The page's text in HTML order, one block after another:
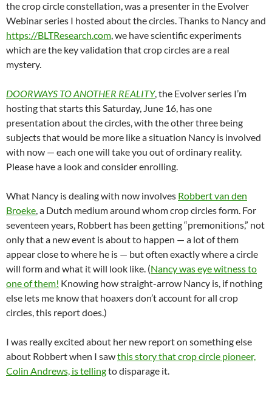
the crop circle constellation, was a presenter in the Evolver
Webinar series I hosted about the circles. Thanks to Nancy and
https://BLTResearch.com, we have scientific experiments
which are the key validation that crop circles are a real
mystery.
DOORWAYS TO ANOTHER REALITY, the Evolver series I’m
hosting that starts this Saturday, June 16, has one
presentation about the circles, with the other three being
subjects that would be more like a situation Nancy is involved
with now — each one will take you out of ordinary reality.
Please have a look and consider enrolling.
What Nancy is dealing with now involves Robbert van den
Broeke, a Dutch medium around whom crop circles form. For
seventeen years, Robbert has been getting “premonitions,” not
only that a new event is about to happen — a lot of them
appear close to where he is — but often exactly where a circle
will form and what it will look like. (Nancy was eye witness to
one of them! Knowing how straight-arrow Nancy is, if nothing
else lets me know that hoaxers don’t account for all crop
circles, this report does.)
I was really excited about her new report on something else
about Robbert when I sawthis story that crop circle pioneer,
Colin Andrews, is tellingto disparage it.